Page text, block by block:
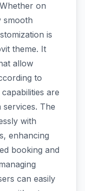
on
smooth
is
theme. It
allow
to
are
The
with
enhancing
booking and
can easily